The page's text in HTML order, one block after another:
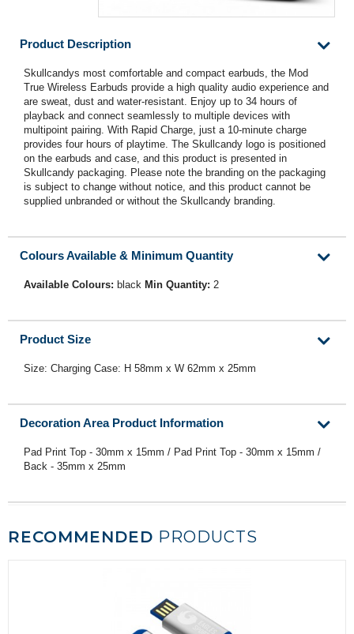
Product Description
Skullcandys most comfortable and compact earbuds, the Mod
True Wireless Earbuds provide a high quality audio experience and
are sweat, dust and water-resistant. Enjoy up to 34 hours of
playback and connect seamlessly to multiple devices with
multipoint pairing. With Rapid Charge, just a 10-minute charge
provides four hours of playtime. The Skullcandy logo is positioned
on the earbuds and case, and this product is presented in
Skullcandy packaging. Please note the branding on the packaging
is subject to change without notice, and this product cannot be
supplied unbranded or without the Skullcandy branding.
Colours Available & Minimum Quantity
Available Colours: black Min Quantity: 2
Product Size
Size: Charging Case: H 58mm x W 62mm x 25mm
Decoration Area Product Information
Pad Print Top - 30mm x 15mm / Pad Print Top - 30mm x 15mm /
Back - 35mm x 25mm
RECOMMENDED PRODUCTS